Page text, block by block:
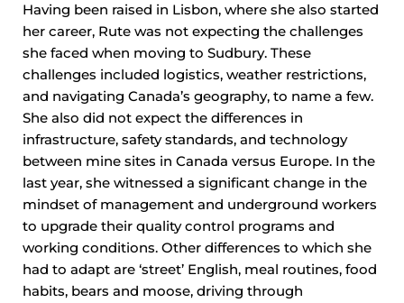
Having been raised in Lisbon, where she also started
her career, Rute was not expecting the challenges
she faced when moving to Sudbury. These
challenges included logistics, weather restrictions,
and navigating Canada’s geography, to name a few.
She also did not expect the differences in
infrastructure, safety standards, and technology
between mine sites in Canada versus Europe. In the
last year, she witnessed a significant change in the
mindset of management and underground workers
to upgrade their quality control programs and
working conditions. Other differences to which she
had to adapt are ‘street’ English, meal routines, food
habits, bears and moose, driving through